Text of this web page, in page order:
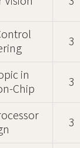
3
in
Chip
3
3